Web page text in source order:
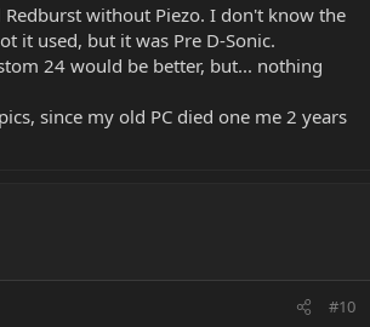
Redburst without Piezo. I don't know the
it used, but it was Pre D-Sonic.
24 would be better, but... nothing
since my old PC died one me 2 years
#10